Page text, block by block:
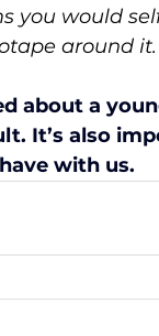
you would
around
about a
It’s also
with us.